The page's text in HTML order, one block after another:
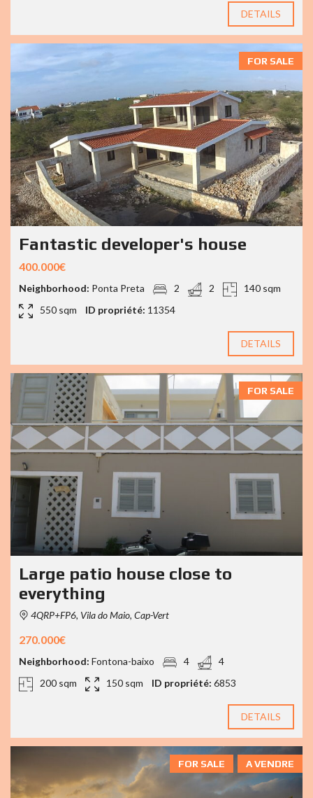
DETAILS
FOR SALE
Fantastic developer's house
400.000€
Neighborhood: Ponta Preta 2 2
140 sqm
550 sqm
ID propriété: 11354
DETAILS
FOR SALE
Large patio house close to
everything
4QRP+FP6, Vila do Maio, Cap-Vert
270.000€
Neighborhood: Fontona-baixo 4
4
200 sqm
150 sqm ID propriété: 6853
DETAILS
A VENDRE
FOR SALE